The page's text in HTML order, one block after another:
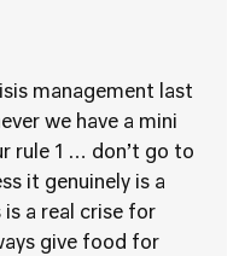
management last
we have a mini
rule 1 … don’t go to
it genuinely is a
is a real crise for
give food for